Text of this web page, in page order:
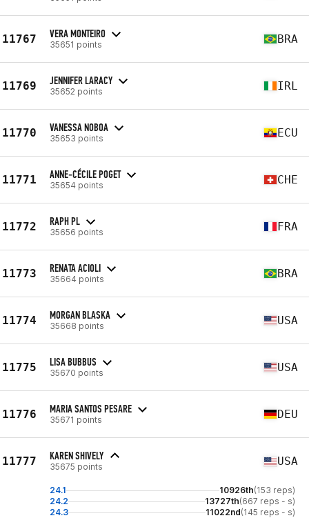
11767 VERA MONTEIRO
35651 points BRA
11769 JENNIFER LARACY
35652 points IRL
11770 VANESSA NOBOA
35653 points ECU
11771 ANNE-CÉCILE POGET
35654 points CHE
11772 RAPH PL
35656 points FRA
11773 RENATA ACIOLI
35664 points BRA
11774 MORGAN BLASKA
35668 points USA
11775 LISA BUBBUS
35670 points USA
11776 MARIA SANTOS PESARE
35671 points DEU
11777 KAREN SHIVELY
35675 points USA
24.1 10926th(153 reps)
24.2
13727th(667 reps - s)
24.3
11022nd(145 reps - s)